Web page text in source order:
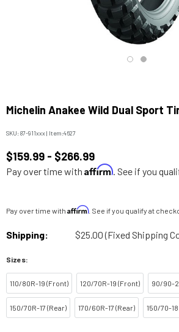
Michelin Anakee Wild Dual Sport
SKU:87-911xxx| Item:4627
$159.99 - $266.99
Pay over time with Affirm. See if you
Pay over time with Affirm. See if you qualify at
Shipping: $25.00 (Fixed Shipping
Sizes:
110/80R-19 (Front) 120/70R-19 (Front) 90/90-
150/70R-17 (Rear) 170/60R-17 (Rear) 150/70-